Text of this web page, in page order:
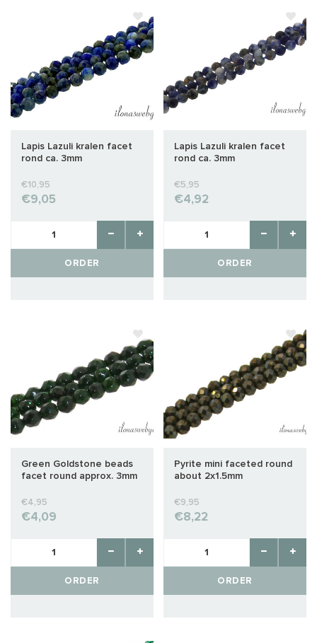
Lapis Lazuli kralen facet
rond ca. 3mm
€10,95
€9,05
ORDER
Lapis Lazuli kralen facet
rond ca. 3mm
€5,95
€4,92
ORDER
Green Goldstone beads
facet round approx. 3mm
€4,95
€4,09
ORDER
Pyrite mini faceted round
about 2x1.5mm
€9,95
€8,22
ORDER